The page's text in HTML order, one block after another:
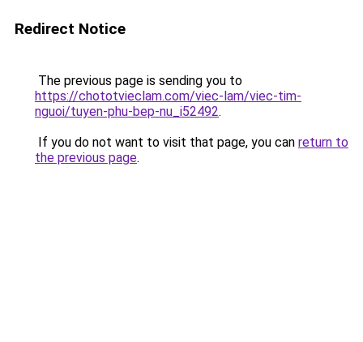
Redirect Notice
The previous page is sending you to
https://chototvieclam.com/viec-lam/viec-tim-
nguoi/tuyen-phu-bep-nu_i52492.
If you do not want to visit that page, you can return to
the previous page.